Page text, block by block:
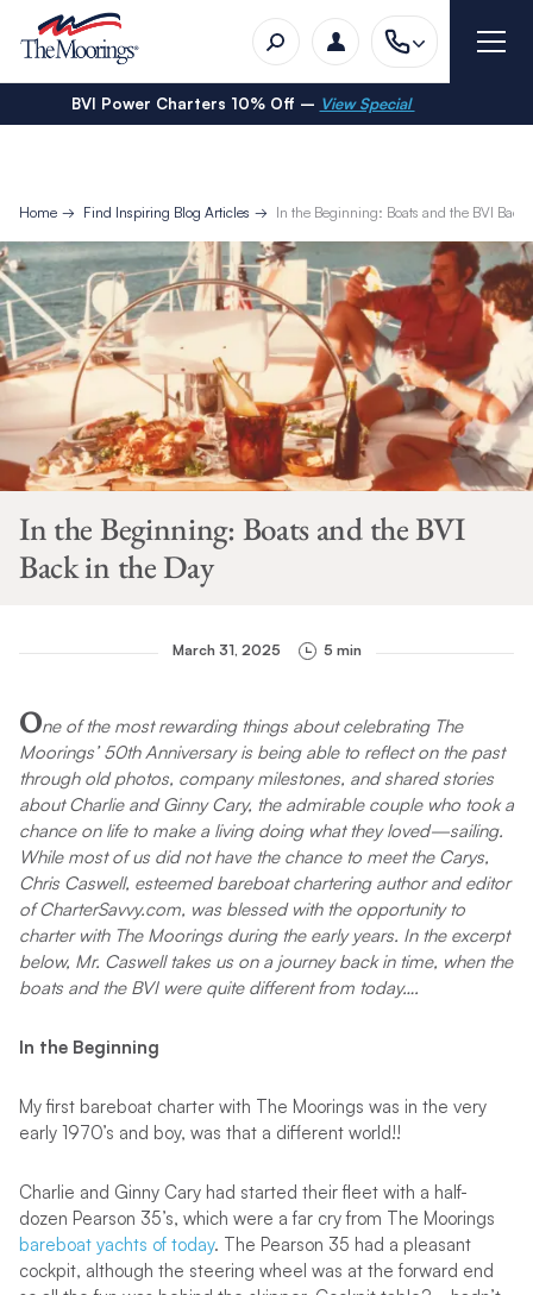
BVI Power Charters 10% Off – View Special
Home Find Inspiring Blog Articles In the Beginning: Boats and the BVI Back
In the Beginning: Boats and the BVI
Back in the Day
March 31, 2025 5 min
One of the most rewarding things about celebrating The
Moorings’ 50th Anniversary is being able to reflect on the past
through old photos, company milestones, and shared stories
about Charlie and Ginny Cary, the admirable couple who took a
chance on life to make a living doing what they loved—sailing.
While most of us did not have the chance to meet the Carys,
Chris Caswell, esteemed bareboat chartering author and editor
of CharterSavvy.com, was blessed with the opportunity to
charter with The Moorings during the early years. In the excerpt
below, Mr. Caswell takes us on a journey back in time, when the
boats and the BVI were quite different from today….
In the Beginning
My first bareboat charter with The Moorings was in the very
early 1970’s and boy, was that a different world!!
Charlie and Ginny Cary had started their fleet with a half-
dozen Pearson 35’s, which were a far cry from The Moorings
bareboat yachts of today. The Pearson 35 had a pleasant
cockpit, although the steering wheel was at the forward end